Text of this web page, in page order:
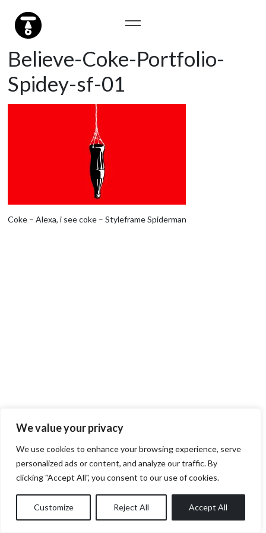
We value your privacy
We use cookies to enhance your browsing experience, serve
personalized ads or content, and analyze our traffic. By
clicking "Accept All", you consent to our use of cookies.
Customize Reject All Accept All
Believe-Coke-Portfolio-
Spidey-sf-01
Coke – Alexa, i see coke – Styleframe Spiderman